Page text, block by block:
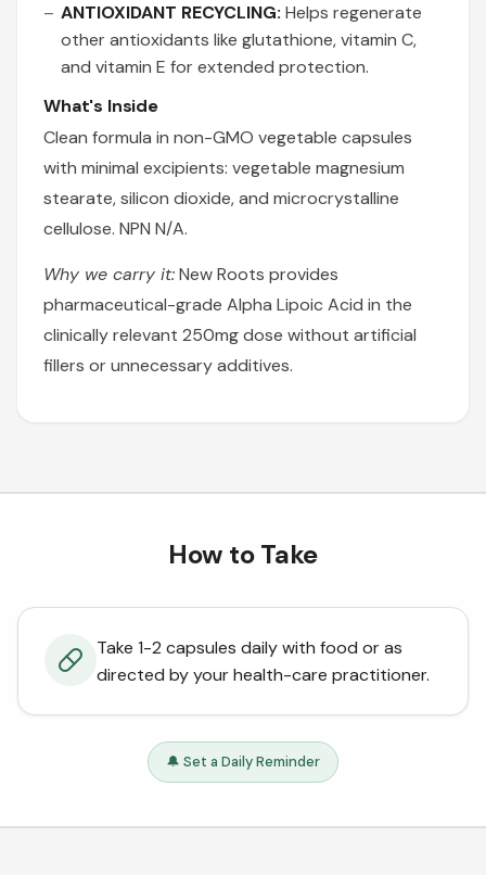
ANTIOXIDANT RECYCLING: Helps regenerate
other antioxidants like glutathione, vitamin C,
and vitamin E for extended protection.
What's Inside
Clean formula in non-GMO vegetable capsules
with minimal excipients: vegetable magnesium
stearate, silicon dioxide, and microcrystalline
cellulose. NPN N/A.
Why we carry it:New Roots provides
pharmaceutical-grade Alpha Lipoic Acid in the
clinically relevant 250mg dose without artificial
fillers or unnecessary additives.
How to Take
Take 1-2 capsules daily with food or as
directed by your health-care practitioner.
🔔 Set a Daily Reminder